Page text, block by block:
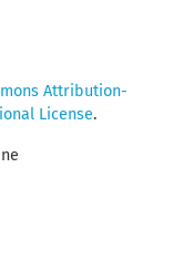
Attribution-
License.